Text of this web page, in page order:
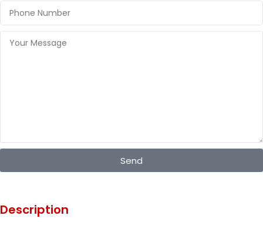
Send
Description